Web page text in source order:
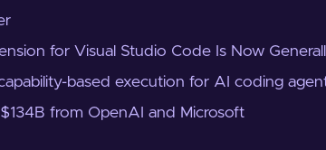
for Visual Studio Code Is Now
based execution for AI coding
from OpenAI and Microsoft